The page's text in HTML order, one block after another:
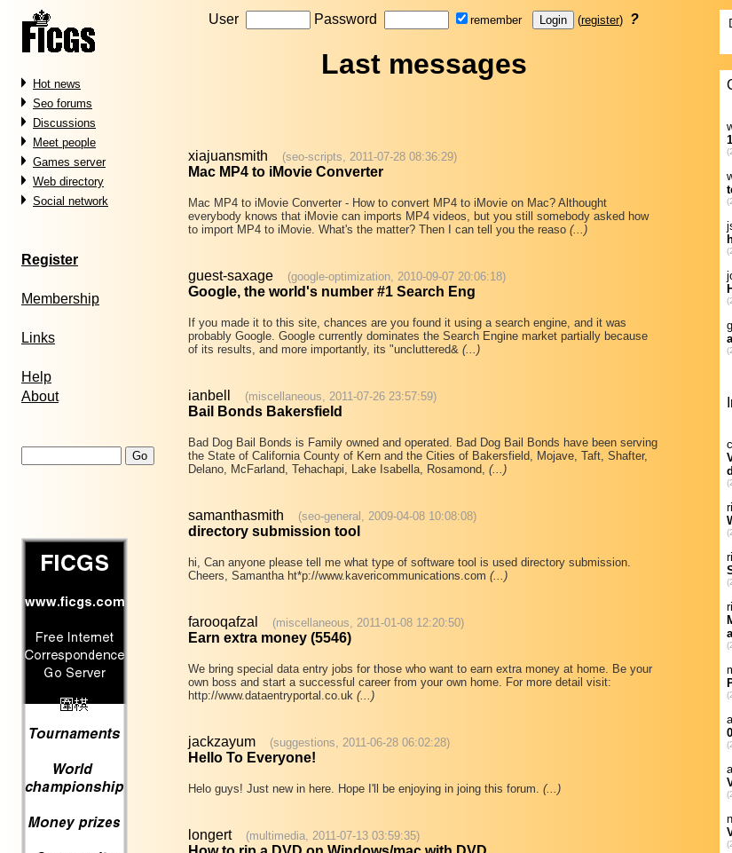
Hot news
Seo forums
Discussions
Meet people
Games server
Web directory
Social network
Register
Membership
Links
Help
About
User Password remember (register) ?
Last messages
xiajuansmith (seo-scripts, 2011-07-28 08:36:29)
Mac MP4 to iMovie Converter
Mac MP4 to iMovie Converter - How to convert MP4 to iMovie on Mac? Althought
everybody knows that iMovie can imports MP4 videos, but you still somebody asked how
to import MP4 to iMovie. What's the matter? Then I can tell you the reaso (...)
guest-saxage (google-optimization, 2010-09-07 20:06:18)
Google, the world's number #1 Search Eng
If you made it to this site, chances are you found it using a search engine, and it was
probably Google. Google currently dominates the Search Engine market partially because
of its results, and more importantly, its "uncluttered& (...)
ianbell (miscellaneous, 2011-07-26 23:57:59)
Bail Bonds Bakersfield
Bad Dog Bail Bonds is Family owned and operated. Bad Dog Bail Bonds have been serving
the State of California County of Kern and the Cities of Bakersfield, Mojave, Taft, Shafter,
Delano, McFarland, Tehachapi, Lake Isabella, Rosamond, (...)
samanthasmith (seo-general, 2009-04-08 10:08:08)
directory submission tool
hi, Can anyone please tell me what type of software tool is used directory submission.
Cheers, Samantha ht*p://www.kavericommunications.com (...)
farooqafzal (miscellaneous, 2011-01-08 12:20:50)
Earn extra money (5546)
We bring special data entry jobs for those who want to earn extra money at home. Be your
own boss and start a successful career from your own home. For more detail visit:
http://www.dataentryportal.co.uk (...)
jackzayum (suggestions, 2011-06-28 06:02:28)
Hello To Everyone!
Helo guys! Just new in here. Hope I'll be enjoying in joing this forum. (...)
longert (multimedia, 2011-07-13 03:59:35)